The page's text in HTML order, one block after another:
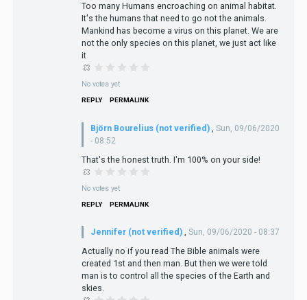
Too many Humans encroaching on animal habitat.
It's the humans that need to go not the animals.
Mankind has become a virus on this planet. We are
not the only species on this planet, we just act like
it
No votes yet
REPLY PERMALINK
Björn Bourelius (not verified)
Sun, 09/06/2020
- 08:52
That's the honest truth. I'm 100% on your side!
No votes yet
REPLY PERMALINK
Jennifer (not verified) , Sun, 09/06/2020 - 08:37
Actually no if you read The Bible animals were
created 1st and then man. But then we were told
man is to control all the species of the Earth and
skies.